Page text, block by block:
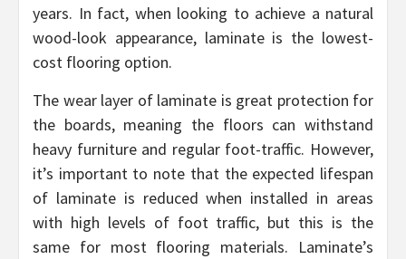
years. In fact, when looking to achieve a natural
wood-look appearance, laminate is the lowest-
cost flooring option.
The wear layer of laminate is great protection for
the boards, meaning the floors can withstand
heavy furniture and regular foot-traffic. However,
it’s important to note that the expected lifespan
of laminate is reduced when installed in areas
with high levels of foot traffic, but this is the
same for most flooring materials. Laminate’s